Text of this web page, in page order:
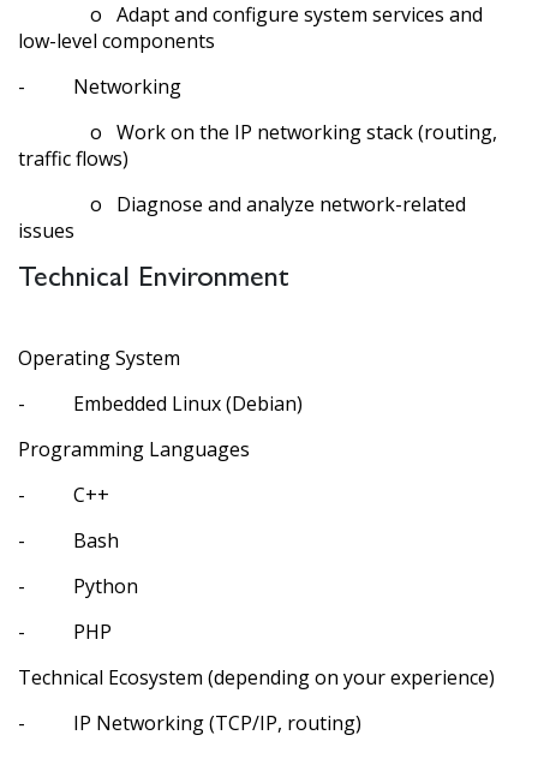
o Adapt and configure system services and
low-level components
- Networking
o Work on the IP networking stack (routing,
traffic flows)
o Diagnose and analyze network-related
issues
Technical Environment
Operating System
- Embedded Linux (Debian)
Programming Languages
- C++
- Bash
- Python
- PHP
Technical Ecosystem (depending on your experience)
- IP Networking (TCP/IP, routing)